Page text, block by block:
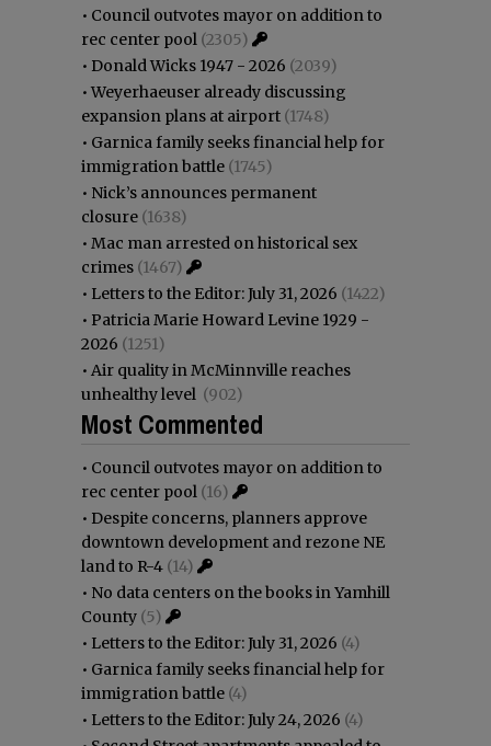
• Council outvotes mayor on addition to
rec center pool (2305)
• Donald Wicks 1947 - 2026 (2039)
•Weyerhaeuser already discussing
expansion plans at airport (1748)
• Garnica family seeks financial help for
immigration battle (1745)
• Nick’s announces permanent
closure (1638)
• Mac man arrested on historical sex
crimes (1467)
• Letters to the Editor: July 31, 2026 (1422)
• Patricia Marie Howard Levine 1929 -
2026 (1251)
• Air quality in McMinnville reaches
unhealthy level (902)
Most Commented
• Council outvotes mayor on addition to
rec center pool (16)
• Despite concerns, planners approve
downtown development and rezone NE
land to R-4 (14)
• No data centers on the books in Yamhill
County (5)
• Letters to the Editor: July 31, 2026 (4)
• Garnica family seeks financial help for
immigration battle (4)
• Letters to the Editor: July 24, 2026 (4)